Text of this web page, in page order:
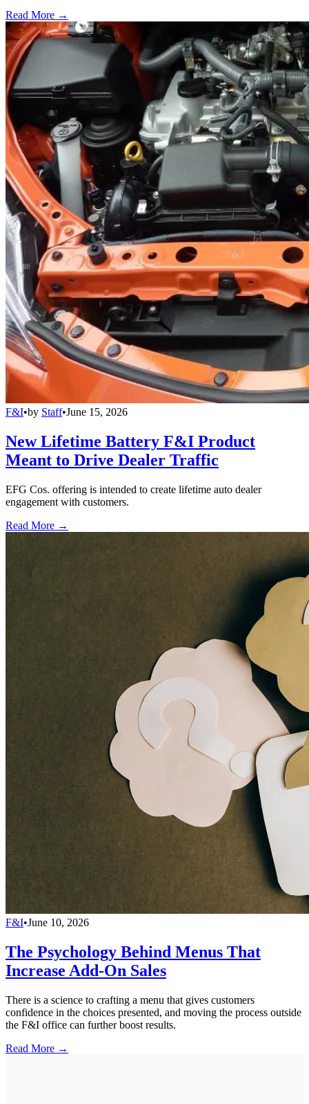
Read More →
F&I•by Staff•June 15, 2026
New Lifetime Battery F&I Product
Meant to Drive Dealer Traffic
EFG Cos. offering is intended to create lifetime auto dealer
engagement with customers.
Read More →
F&I•June 10, 2026
The Psychology Behind Menus That
Increase Add-On Sales
There is a science to crafting a menu that gives customers
confidence in the choices presented, and moving the process outside
the F&I office can further boost results.
Read More →